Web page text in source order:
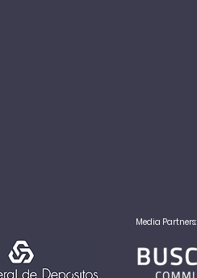
Media Partners: